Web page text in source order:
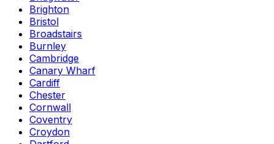
Brighton
Bristol
Broadstairs
Burnley
Cambridge
Canary Wharf
Cardiff
Chester
Cornwall
Coventry
Croydon